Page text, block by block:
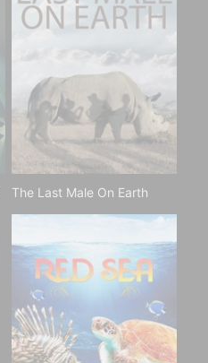
The Last Male On Earth